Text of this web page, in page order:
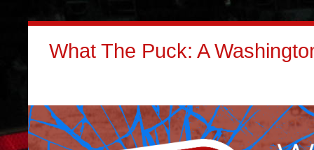
What The Puck: A